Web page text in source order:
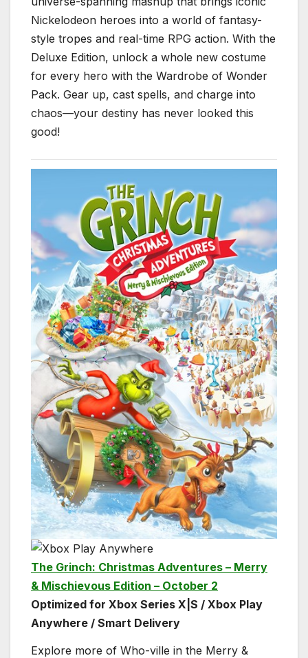
Nickelodeon heroes into a world of fantasy-
style tropes and real-time RPG action. With the
Deluxe Edition, unlock a whole new costume
for every hero with the Wardrobe of Wonder
Pack. Gear up, cast spells, and charge into
chaos—your destiny has never looked this
good!
The Grinch: Christmas Adventures – Merry
& Mischievous Edition – October 2
Optimized for Xbox Series X|S / Xbox Play
Anywhere / Smart Delivery
Explore more of Who-ville in the Merry &